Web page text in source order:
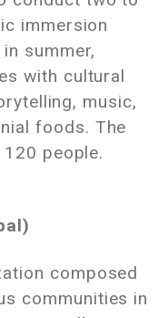
immersion
summer,
with cultural
music,
foods. The
people.
composed
communities in